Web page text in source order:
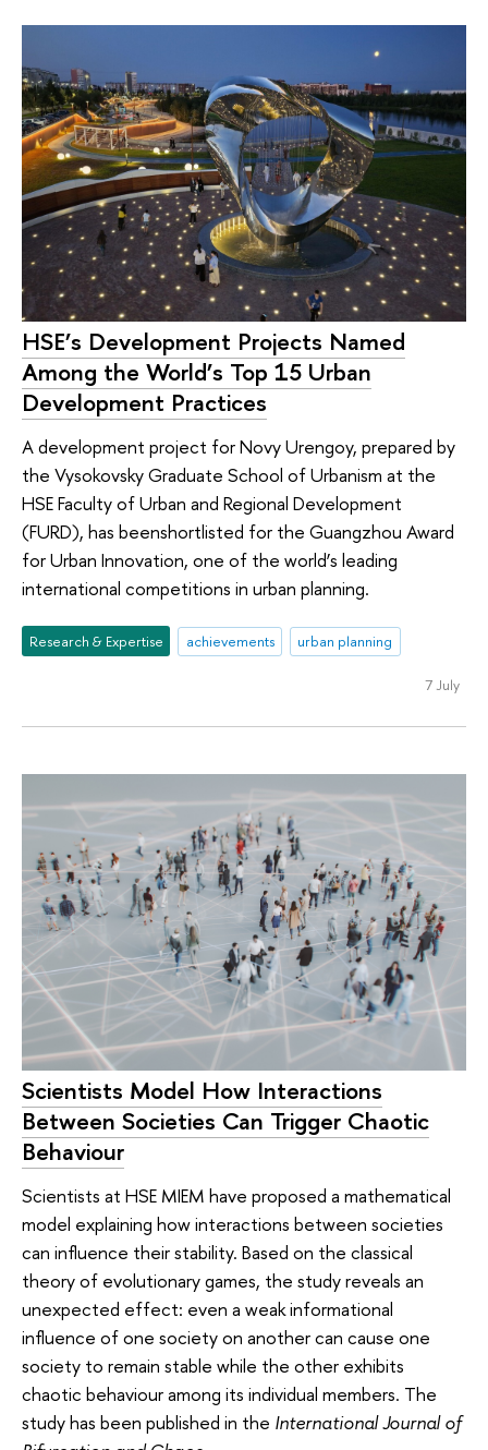
HSE’s Development Projects Named
Among the World’s Top 15 Urban
Development Practices
A development project for Novy Urengoy, prepared by
the Vysokovsky Graduate School of Urbanism at the
HSE Faculty of Urban and Regional Development
(FURD), has beenshortlisted for the Guangzhou Award
for Urban Innovation, one of the world’s leading
international competitions in urban planning.
Research & Expertise achievements urban planning
7 July
Scientists Model How Interactions
Between Societies Can Trigger Chaotic
Behaviour
Scientists at HSE MIEM have proposed a mathematical
model explaining how interactions between societies
can influence their stability. Based on the classical
theory of evolutionary games, the study reveals an
unexpected effect: even a weak informational
influence of one society on another can cause one
society to remain stable while the other exhibits
chaotic behaviour among its individual members. The
study has been published in the International Journal of